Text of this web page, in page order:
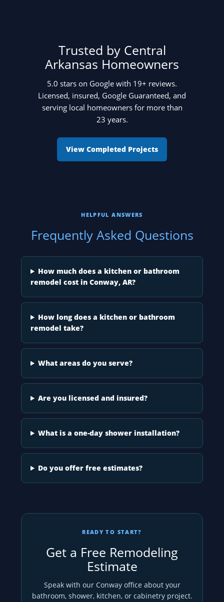
Trusted by Central
Arkansas Homeowners
5.0 stars on Google with 19+ reviews.
Licensed, insured, Google Guaranteed, and
serving local homeowners for more than
23 years.
View Completed Projects
HELPFUL ANSWERS
Frequently Asked Questions
How much does a kitchen or bathroom
remodel cost in Conway, AR?
How long does a kitchen or bathroom
remodel take?
What areas do you serve?
Are you licensed and insured?
What is a one-day shower installation?
Do you offer free estimates?
READY TO START?
Get a Free Remodeling
Estimate
Speak with our Conway office about your
bathroom, shower, kitchen, or cabinetry project.